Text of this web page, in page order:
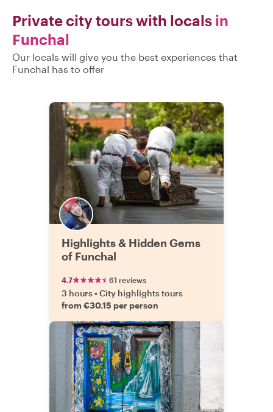
Private city tours with locals in
Funchal
Our locals will give you the best experiences that
Funchal has to offer
Highlights & Hidden Gems
of Funchal
4.7 61 reviews
3 hours•City highlights tours
from €30.15 per person